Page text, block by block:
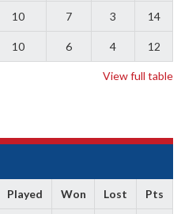
10 7 3 14
10 6 4 12
View full table
Played Won Lost Pts